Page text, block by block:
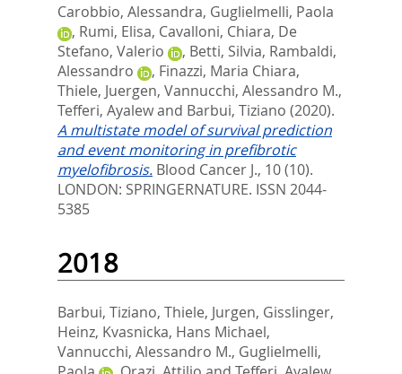
Carobbio, Alessandra, Guglielmelli, Paola
, Rumi, Elisa, Cavalloni, Chiara, De
Stefano, Valerio
, Betti, Silvia, Rambaldi,
Alessandro
, Finazzi, Maria Chiara,
Thiele, Juergen, Vannucchi, Alessandro M.,
Tefferi, Ayalewand Barbui, Tiziano (2020).
A multistate model of survival prediction
and event monitoring in prefibrotic
myelofibrosis. Blood Cancer J., 10 (10).
LONDON: SPRINGERNATURE. ISSN 2044-
5385
2018
Barbui, Tiziano, Thiele, Jurgen, Gisslinger,
Heinz, Kvasnicka, Hans Michael,
Vannucchi, Alessandro M., Guglielmelli,